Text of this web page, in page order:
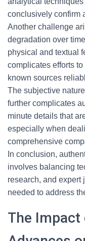
conclusively confirm
Another challenge
degradation over
physical and textual
complicates efforts
known sources
The subjective
further complicates
minute details that
especially when
comprehensive
In conclusion,
involves balancing
research, and expert
needed to address
The